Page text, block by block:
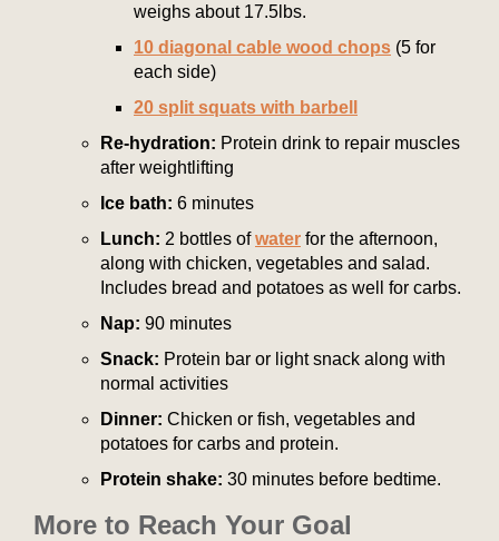
weighs about 17.5lbs.
10 diagonal cable wood chops (5 for
each side)
20 split squats with barbell
Re-hydration: Protein drink to repair muscles
after weightlifting
Ice bath: 6 minutes
Lunch: 2 bottles ofwater for the afternoon,
along with chicken, vegetables and salad.
Includes bread and potatoes as well for carbs.
Nap: 90 minutes
Snack: Protein bar or light snack along with
normal activities
Dinner: Chicken or fish, vegetables and
potatoes for carbs and protein.
Protein shake: 30 minutes before bedtime.
More to Reach Your Goal